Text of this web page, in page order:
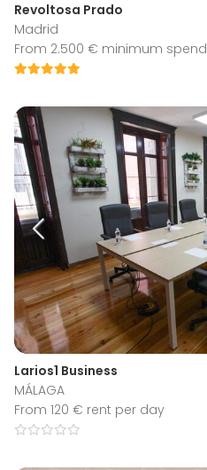
Revoltosa Prado
Madrid
From 2.500 € minimum spend
Larios1 Business
MÁLAGA
From 120 € rent per day